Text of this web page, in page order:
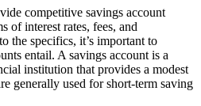
competitive savings account
of interest rates, fees, and
the specifics, it’s important to
entail. A savings account is a
institution that provides a modest
generally used for short-term saving